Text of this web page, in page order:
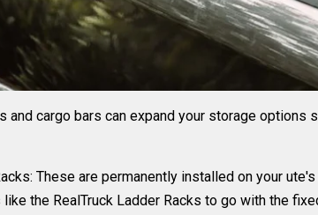
and cargo bars can expand your storage
: These are permanently installed on your
like the RealTruck Ladder Racks to go with the